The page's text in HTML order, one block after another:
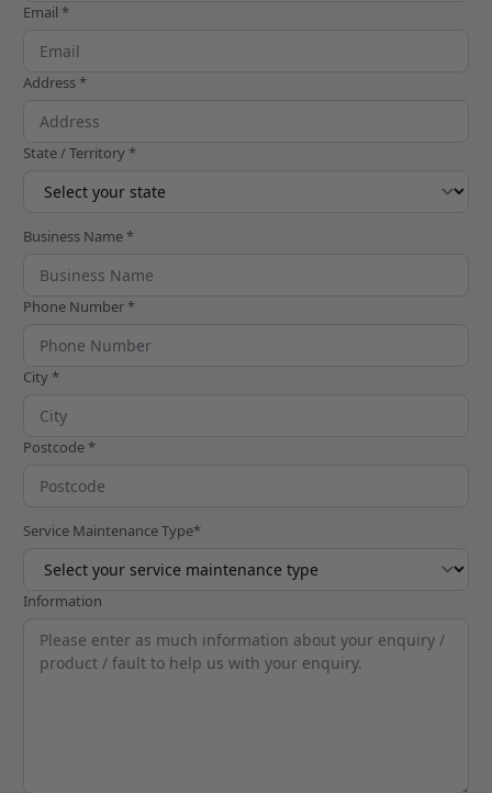
Email *
Address *
State / Territory *
Business Name *
Phone Number *
City *
Postcode *
Service Maintenance Type*
Information